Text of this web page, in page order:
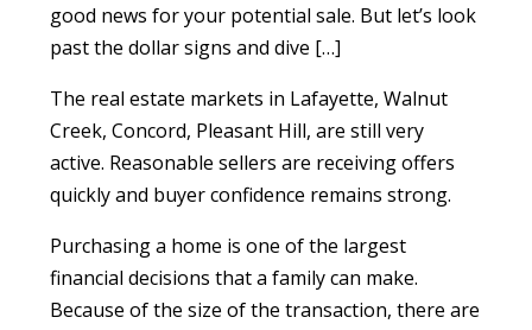
good news for your potential sale. But let’s look
past the dollar signs and dive […]
The real estate markets in Lafayette, Walnut
Creek, Concord, Pleasant Hill, are still very
active. Reasonable sellers are receiving offers
quickly and buyer confidence remains strong.
Purchasing a home is one of the largest
financial decisions that a family can make.
Because of the size of the transaction, there are